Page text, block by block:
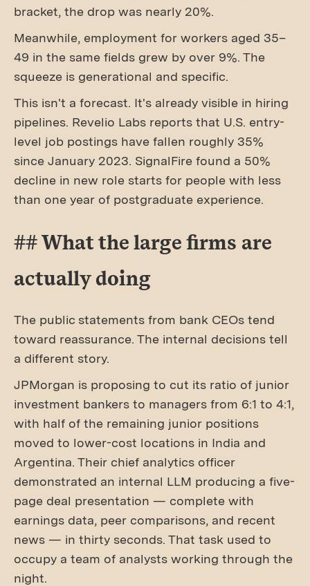
bracket, the drop was nearly 20%.
Meanwhile, employment for workers aged 35–
49 in the same fields grew by over 9%. The
squeeze is generational and specific.
This isn't a forecast. It's already visible in hiring
pipelines. Revelio Labs reports that U.S. entry-
level job postings have fallen roughly 35%
since January 2023. SignalFire found a 50%
decline in new role starts for people with less
than one year of postgraduate experience.
## What the large firms are
actually doing
The public statements from bank CEOs tend
toward reassurance. The internal decisions tell
a different story.
JPMorgan is proposing to cut its ratio of junior
investment bankers to managers from 6:1 to 4:1,
with half of the remaining junior positions
moved to lower-cost locations in India and
Argentina. Their chief analytics officer
demonstrated an internal LLM producing a five-
page deal presentation — complete with
earnings data, peer comparisons, and recent
news — in thirty seconds. That task used to
occupy a team of analysts working through the
night.